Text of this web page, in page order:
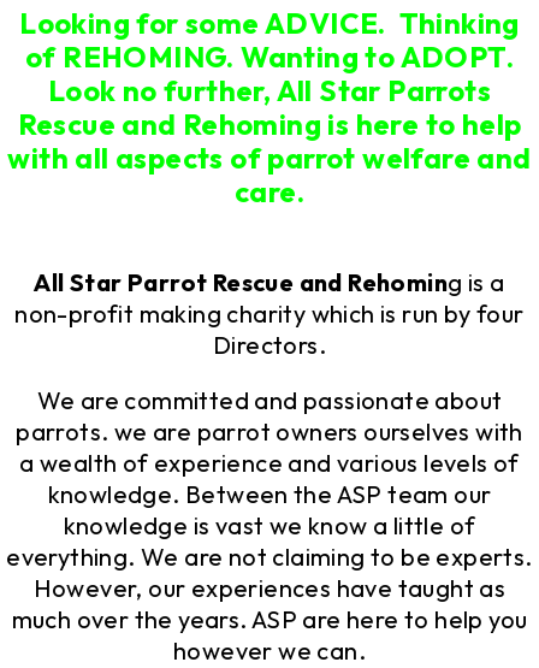
Looking for some ADVICE. Thinking
of REHOMING. Wanting to ADOPT.
Look no further, All Star Parrots
Rescue and Rehoming is here to help
with all aspects of parrot welfare and
care.
All Star Parrot Rescue and Rehoming is a
non-profit making charity which is run by four
Directors.
We are committed and passionate about
parrots. we are parrot owners ourselves with
a wealth of experience and various levels of
knowledge. Between the ASP team our
knowledge is vast we know a little of
everything. We are not claiming to be experts.
However, our experiences have taught as
much over the years. ASP are here to help you
however we can.